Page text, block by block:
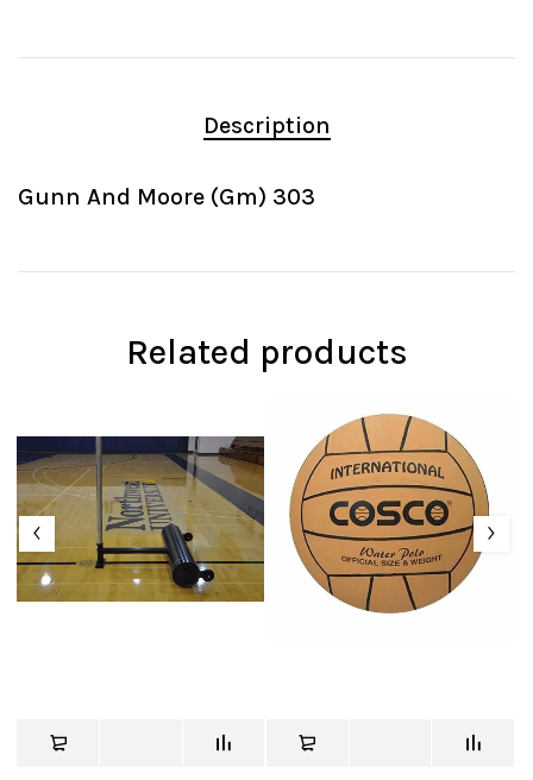
Description
Gunn And Moore (Gm) 303
Related products